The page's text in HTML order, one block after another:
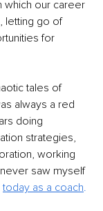
which our career
letting go of
for
tales of
always a red
doing
strategies,
working
saw myself
today as a coach.